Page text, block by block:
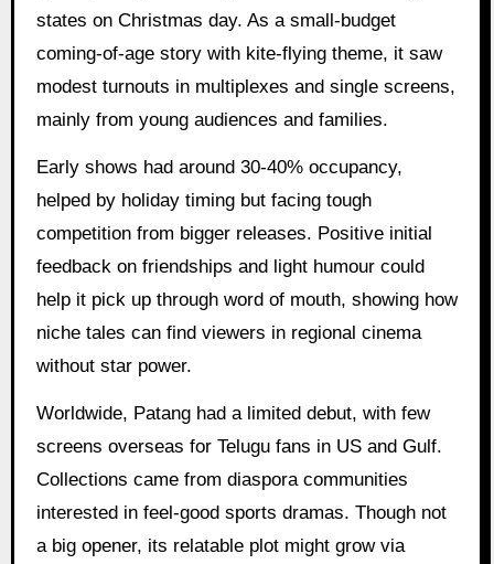
states on Christmas day. As a small-budget
coming-of-age story with kite-flying theme, it saw
modest turnouts in multiplexes and single screens,
mainly from young audiences and families.
Early shows had around 30-40% occupancy,
helped by holiday timing but facing tough
competition from bigger releases. Positive initial
feedback on friendships and light humour could
help it pick up through word of mouth, showing how
niche tales can find viewers in regional cinema
without star power.
Worldwide, Patang had a limited debut, with few
screens overseas for Telugu fans in US and Gulf.
Collections came from diaspora communities
interested in feel-good sports dramas. Though not
a big opener, its relatable plot might grow via